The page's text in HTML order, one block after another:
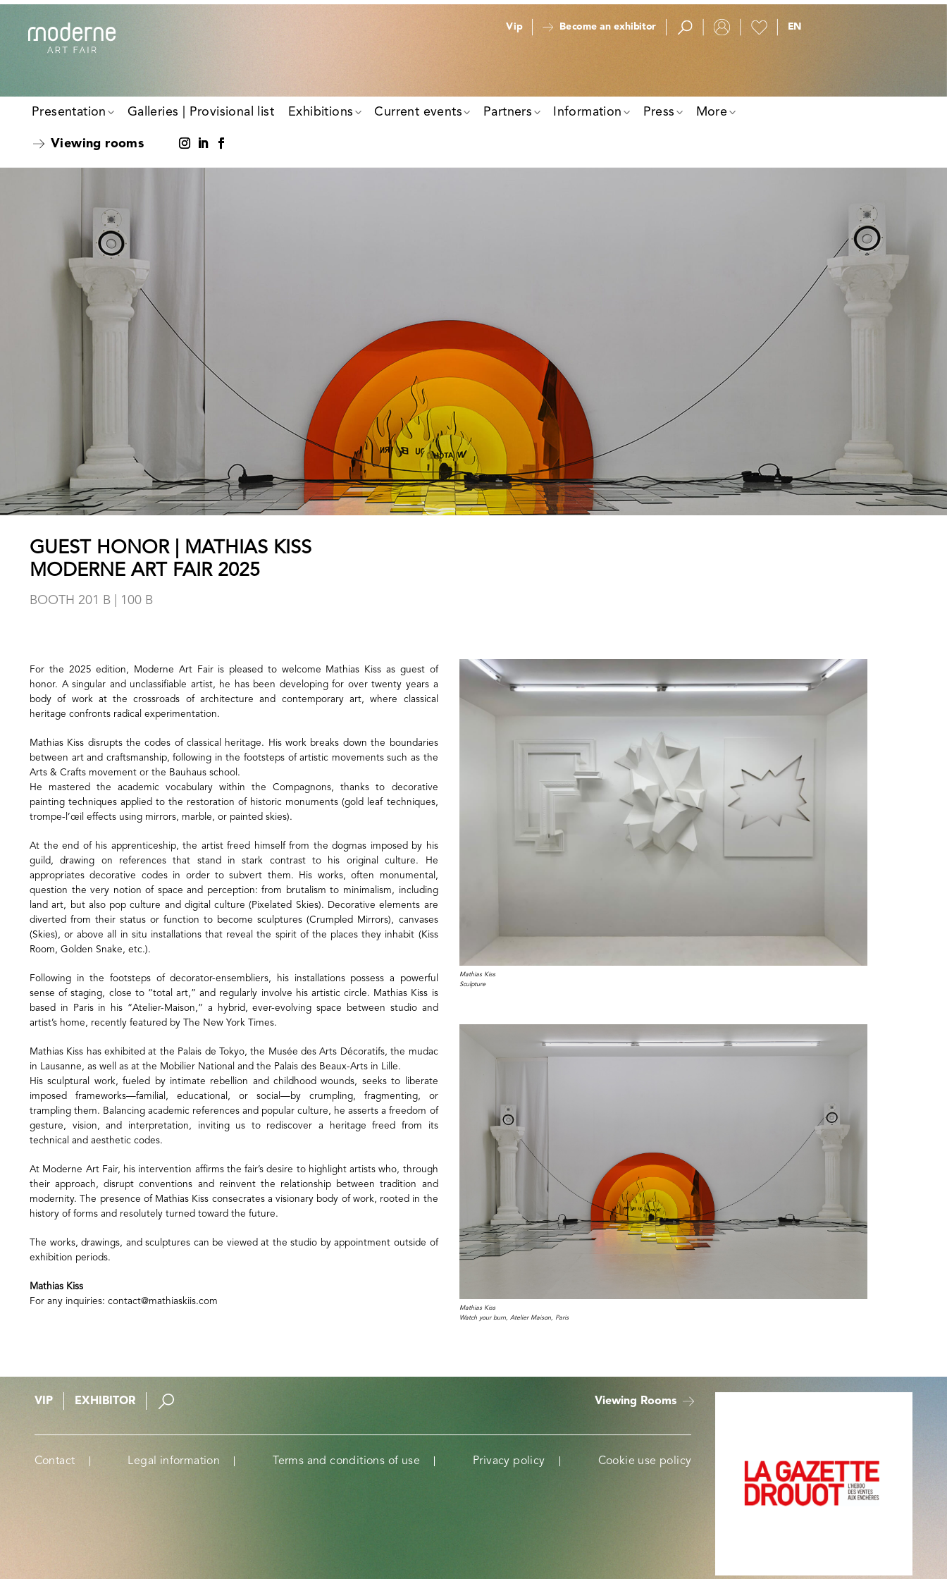
Vip Become an exhibitor
Presentation Galleries | Provisional list Exhibitions Current events Partners Information Press More
Viewing rooms
GUEST HONOR | MATHIAS KISS
MODERNE ART FAIR 2025
BOOTH 201 B | 100 B
For the 2025 edition, Moderne Art Fair is pleased to welcome Mathias Kiss as guest of
honor. A singular and unclassifiable artist, he has been developing for over twenty years a
body of work at the crossroads of architecture and contemporary art, where classical
heritage confronts radical experimentation.
Mathias Kiss disrupts the codes of classical heritage. His work breaks down the boundaries
between art and craftsmanship, following in the footsteps of artistic movements such as the
Arts & Crafts movement or the Bauhaus school.
He mastered the academic vocabulary within the Compagnons, thanks to decorative
painting techniques applied to the restoration of historic monuments (gold leaf techniques,
trompe-l’œil effects using mirrors, marble, or painted skies).
At the end of his apprenticeship, the artist freed himself from the dogmas imposed by his
guild, drawing on references that stand in stark contrast to his original culture. He
appropriates decorative codes in order to subvert them. His works, often monumental,
question the very notion of space and perception: from brutalism to minimalism, including
land art, but also pop culture and digital culture (Pixelated Skies). Decorative elements are
diverted from their status or function to become sculptures (Crumpled Mirrors), canvases
(Skies), or above all in situ installations that reveal the spirit of the places they inhabit (Kiss
Room, Golden Snake, etc.).
Following in the footsteps of decorator-ensembliers, his installations possess a powerful
sense of staging, close to “total art,” and regularly involve his artistic circle. Mathias Kiss is
based in Paris in his “Atelier-Maison,” a hybrid, ever-evolving space between studio and
artist’s home, recently featured by The New York Times.
Mathias Kiss has exhibited at the Palais de Tokyo, the Musée des Arts Décoratifs, the mudac
in Lausanne, as well as at the Mobilier National and the Palais des Beaux-Arts in Lille.
His sculptural work, fueled by intimate rebellion and childhood wounds, seeks to liberate
imposed frameworks—familial, educational, or social—by crumpling, fragmenting, or
trampling them. Balancing academic references and popular culture, he asserts a freedom of
gesture, vision, and interpretation, inviting us to rediscover a heritage freed from its
technical and aesthetic codes.
At Moderne Art Fair, his intervention affirms the fair’s desire to highlight artists who, through
their approach, disrupt conventions and reinvent the relationship between tradition and
modernity. The presence of Mathias Kiss consecrates a visionary body of work, rooted in the
history of forms and resolutely turned toward the future.
The works, drawings, and sculptures can be viewed at the studio by appointment outside of
exhibition periods.
Mathias Kiss
For any inquiries: contact@mathiaskiis.com
Mathias Kiss
Sculpture
Mathias Kiss
Watch your burn, Atelier Maison, Paris
VIP EXHIBITOR Viewing Rooms
Contact Legal information Terms and conditions of use Privacy policy Cookie use policy